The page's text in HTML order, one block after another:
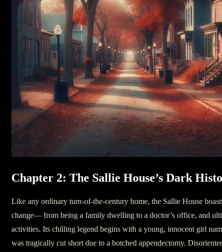
Chapter 2: The Sallie House’s Dark
Like any ordinary turn-of-the-century home, the Sallie House
change— from being a family dwelling to a doctor’s office, and
activities. Its chilling legend begins with a young, innocent girl
was tragically cut short due to a botched appendectomy.